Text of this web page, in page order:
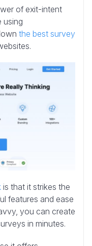
of exit-intent
using
the best survey
is that it strikes the
features and ease
you can create
in minutes.